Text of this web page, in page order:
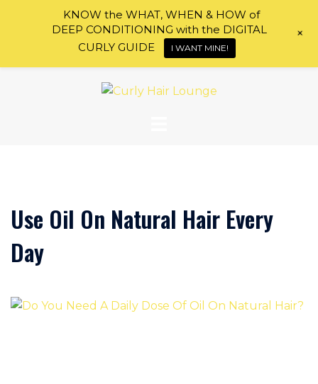
Use Oil On Natural Hair Every
Day
KNOW the WHAT, WHEN & HOW of
DEEP CONDITIONING with the DIGITAL
CURLY GUIDE
I WANT MINE!
+